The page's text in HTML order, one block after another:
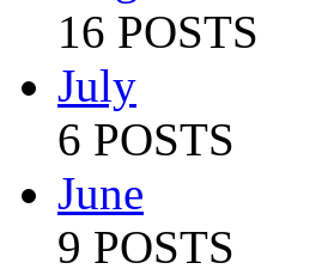
16 POSTS
July
6 POSTS
June
9 POSTS